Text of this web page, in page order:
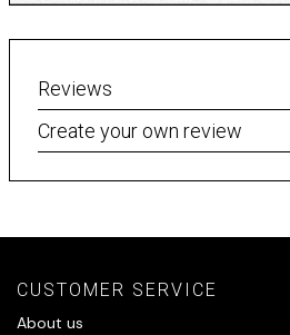
Reviews
Create your own review
CUSTOMER SERVICE
About us